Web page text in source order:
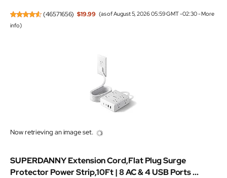
(46571656) $19.99 (as of August 5, 2026 05:59 GMT -02:30 -More
info)
Now retrieving an image set.
SUPERDANNY Extension Cord,Flat Plug Surge
Protector Power Strip,10Ft | 8 AC & 4 USB Ports ...